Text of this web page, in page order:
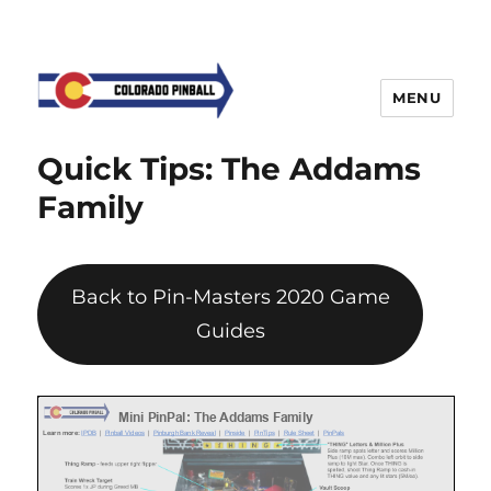
MENU
Quick Tips: The Addams
Family
Back to Pin-Masters 2020 Game
Guides